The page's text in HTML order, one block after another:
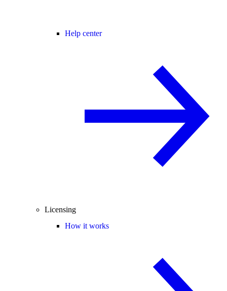
Help center
Licensing
How it works